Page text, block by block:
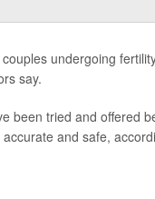
undergoing
say.
been tried and offered
and safe,